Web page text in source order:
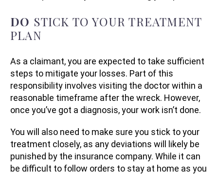
DO STICK TO YOUR TREATMENT
PLAN
As a claimant, you are expected to take sufficient
steps to mitigate your losses. Part of this
responsibility involves visiting the doctor within a
reasonable timeframe after the wreck. However,
once you’ve got a diagnosis, your work isn’t done.
You will also need to make sure you stick to your
treatment closely, as any deviations will likely be
punished by the insurance company. While it can
be difficult to follow orders to stay at home as you